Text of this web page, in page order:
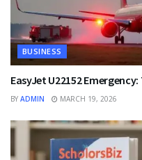
BUSINESS
EasyJet U22152
BY ADMIN MARCH 19, 2026